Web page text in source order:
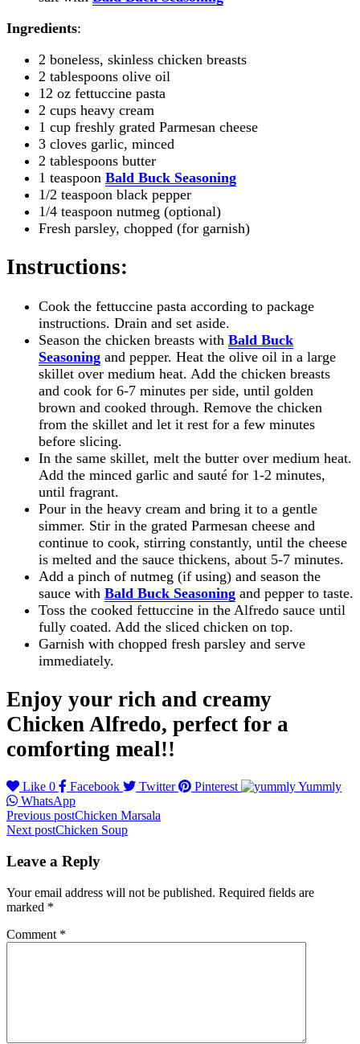
Ingredients:
2 boneless, skinless chicken breasts
2 tablespoons olive oil
12 oz fettuccine pasta
2 cups heavy cream
1 cup freshly grated Parmesan cheese
3 cloves garlic, minced
2 tablespoons butter
1 teaspoon Bald Buck Seasoning
1/2 teaspoon black pepper
1/4 teaspoon nutmeg (optional)
Fresh parsley, chopped (for garnish)
Instructions:
Cook the fettuccine pasta according to package
instructions. Drain and set aside.
Season the chicken breasts with Bald Buck
Seasoning and pepper. Heat the olive oil in a large
skillet over medium heat. Add the chicken breasts
and cook for 6-7 minutes per side, until golden
brown and cooked through. Remove the chicken
from the skillet and let it rest for a few minutes
before slicing.
In the same skillet, melt the butter over medium heat.
Add the minced garlic and sauté for 1-2 minutes,
until fragrant.
Pour in the heavy cream and bring it to a gentle
simmer. Stir in the grated Parmesan cheese and
continue to cook, stirring constantly, until the cheese
is melted and the sauce thickens, about 5-7 minutes.
Add a pinch of nutmeg (if using) and season the
sauce with Bald Buck Seasoning and pepper to taste.
Toss the cooked fettuccine in the Alfredo sauce until
fully coated. Add the sliced chicken on top.
Garnish with chopped fresh parsley and serve
immediately.
Enjoy your rich and creamy
Chicken Alfredo, perfect for a
comforting meal!!
Like 0 Facebook Twitter Pinterest
Yummly
WhatsApp
Post
navigation
Previous postChicken Marsala
Next postChicken Soup
Leave a Reply
Your email address will not be published. Required fields are
marked *
Comment *